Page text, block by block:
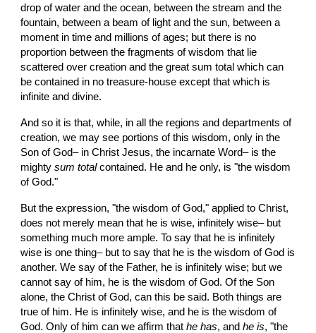
drop of water and the ocean, between the stream and the
fountain, between a beam of light and the sun, between a
moment in time and millions of ages; but there is no
proportion between the fragments of wisdom that lie
scattered over creation and the great sum total which can
be contained in no treasure-house except that which is
infinite and divine.
And so it is that, while, in all the regions and departments of
creation, we may see portions of this wisdom, only in the
Son of God– in Christ Jesus, the incarnate Word– is the
mighty sum total contained. He and he only, is "the wisdom
of God."
But the expression, "the wisdom of God," applied to Christ,
does not merely mean that he is wise, infinitely wise– but
something much more ample. To say that he is infinitely
wise is one thing– but to say that he is the wisdom of God is
another. We say of the Father, he is infinitely wise; but we
cannot say of him, he is the wisdom of God. Of the Son
alone, the Christ of God, can this be said. Both things are
true of him. He is infinitely wise, and he is the wisdom of
God. Only of him can we affirm that he has, and he is, "the